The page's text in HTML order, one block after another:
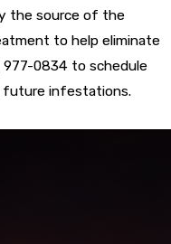
the source of the
to help eliminate
977-0834 to schedule
future infestations.